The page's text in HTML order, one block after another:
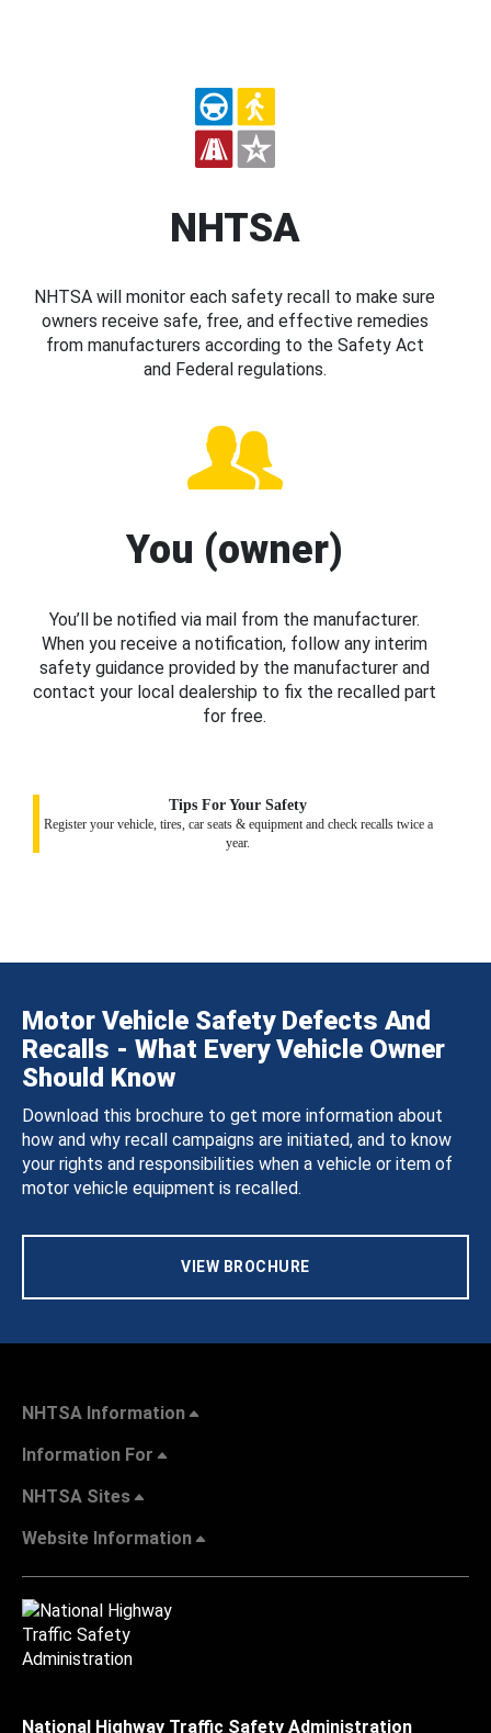
NHTSA
NHTSA will monitor each safety recall to make sure
owners receive safe, free, and effective remedies
from manufacturers according to the Safety Act
and Federal regulations.
You (owner)
You’ll be notified via mail from the manufacturer.
When you receive a notification, follow any interim
safety guidance provided by the manufacturer and
contact your local dealership to fix the recalled part
for free.
Tips For Your Safety
Register your vehicle, tires, car seats & equipment and check recalls twice a
year.
Motor Vehicle Safety Defects And
Recalls - What Every Vehicle Owner
Should Know
Download this brochure to get more information about
how and why recall campaigns are initiated, and to know
your rights and responsibilities when a vehicle or item of
motor vehicle equipment is recalled.
VIEW BROCHURE
NHTSA Information
Information For
NHTSA Sites
Website Information
National Highway Traffic Safety Administration